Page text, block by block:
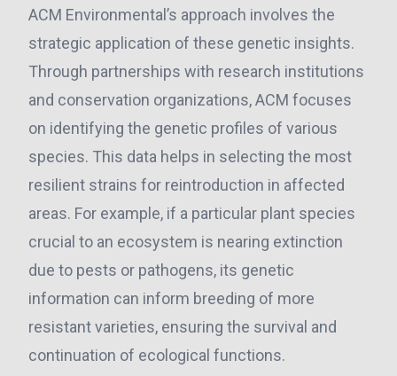
ACM Environmental’s approach involves the
strategic application of these genetic insights.
Through partnerships with research institutions
and conservation organizations, ACM focuses
on identifying the genetic profiles of various
species. This data helps in selecting the most
resilient strains for reintroduction in affected
areas. For example, if a particular plant species
crucial to an ecosystem is nearing extinction
due to pests or pathogens, its genetic
information can inform breeding of more
resistant varieties, ensuring the survival and
continuation of ecological functions.